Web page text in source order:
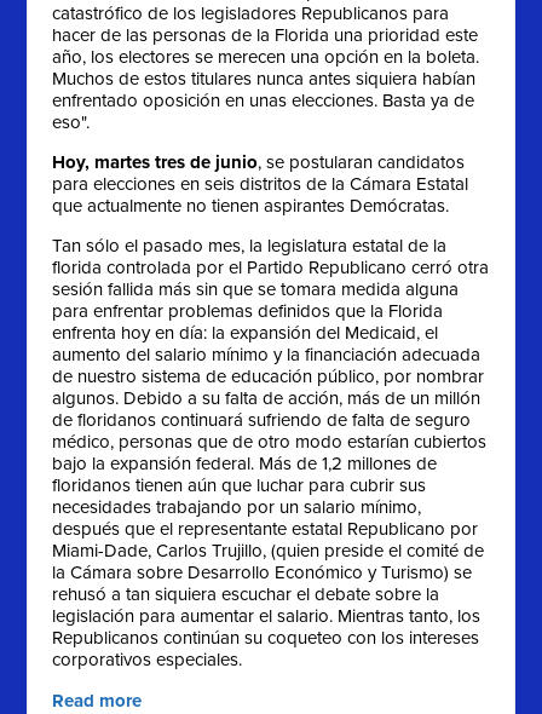
catastrófico de los legisladores Republicanos para
hacer de las personas de la Florida una prioridad este
año, los electores se merecen una opción en la boleta.
Muchos de estos titulares nunca antes siquiera habían
enfrentado oposición en unas elecciones. Basta ya de
eso".
Hoy, martes tres de junio, se postularan candidatos
para elecciones en seis distritos de la Cámara Estatal
que actualmente no tienen aspirantes Demócratas.
Tan sólo el pasado mes, la legislatura estatal de la
florida controlada por el Partido Republicano cerró otra
sesión fallida más sin que se tomara medida alguna
para enfrentar problemas definidos que la Florida
enfrenta hoy en día: la expansión del Medicaid, el
aumento del salario mínimo y la financiación adecuada
de nuestro sistema de educación público, por nombrar
algunos. Debido a su falta de acción, más de un millón
de floridanos continuará sufriendo de falta de seguro
médico, personas que de otro modo estarían cubiertos
bajo la expansión federal. Más de 1,2 millones de
floridanos tienen aún que luchar para cubrir sus
necesidades trabajando por un salario mínimo,
después que el representante estatal Republicano por
Miami-Dade, Carlos Trujillo, (quien preside el comité de
la Cámara sobre Desarrollo Económico y Turismo) se
rehusó a tan siquiera escuchar el debate sobre la
legislación para aumentar el salario. Mientras tanto, los
Republicanos continúan su coqueteo con los intereses
corporativos especiales.
Read more